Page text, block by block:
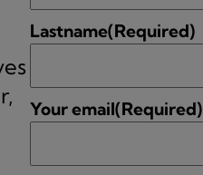
Lastname(Required)
Your email(Required)